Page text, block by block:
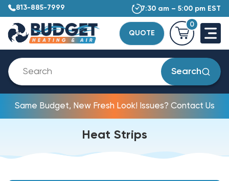
813-885-7999 7:30 am – 5:00 pm EST
QUOTE
0
Search
Same Budget, New Fresh Look! Issues? Contact Us
Heat Strips